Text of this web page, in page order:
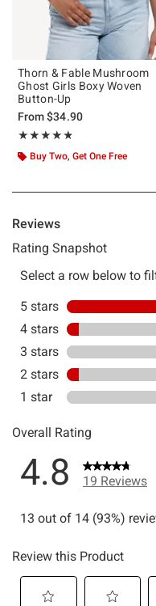
Thorn & Fable Mushroom
Ghost Girls Boxy Woven
Button-Up
From$34.90
★★★★★
Rating, 4.79 out of 5
★★★★★
Buy Two, Get One Free